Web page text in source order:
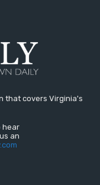
that covers Virginia's
hear
an